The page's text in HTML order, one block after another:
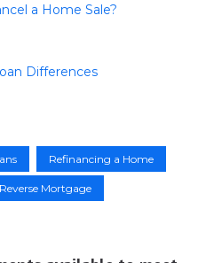
a Home Sale?
Differences
Refinancing a Home
Reverse Mortgage